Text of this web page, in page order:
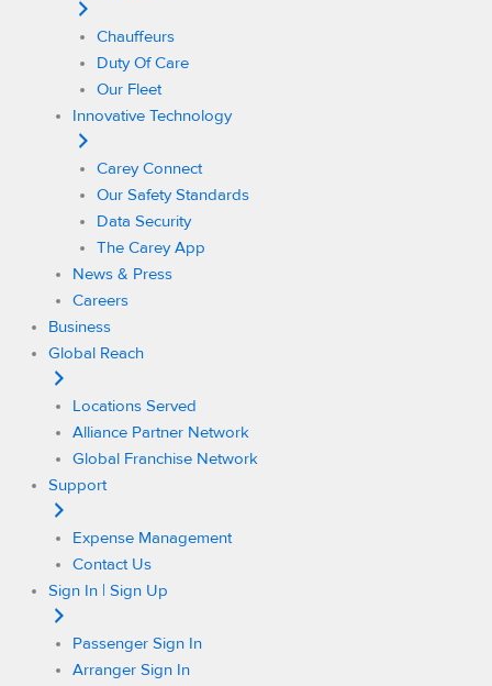
Chauffeurs
Duty Of Care
Our Fleet
Innovative Technology
Carey Connect
Our Safety Standards
Data Security
The Carey App
News & Press
Careers
Business
Global Reach
Locations Served
Alliance Partner Network
Global Franchise Network
Support
Expense Management
Contact Us
Sign In | Sign Up
Passenger Sign In
Arranger Sign In